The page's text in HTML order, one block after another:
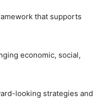
that supports
economic, social,
looking strategies and